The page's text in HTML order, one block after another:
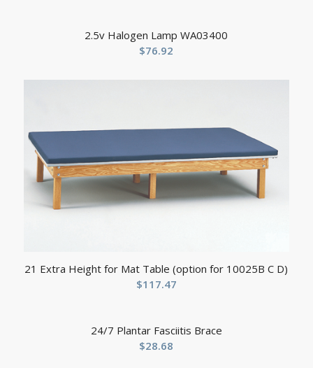
2.5v Halogen Lamp WA03400
$76.92
21 Extra Height for Mat Table (option for 10025B C D)
$117.47
24/7 Plantar Fasciitis Brace
$28.68